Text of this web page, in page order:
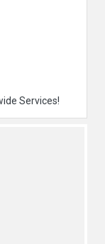
Services!